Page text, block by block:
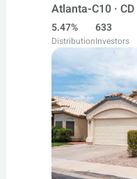
Atlanta-C10 · CD
5.47%
Distribution
633
Investors